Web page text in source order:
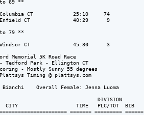
69 **
CT             25:10     74
CT              40:29      9
79 **
CT              45:30      3
Memorial 5K Road Race
Tedford Park - Ellington CT
- Mostly Sunny 55 degrees
Timing @ plattsys.com
Overall Female: Jenna Luoma
DIVISION
TIME   PLC/TOT  BIB
======= ========= ======